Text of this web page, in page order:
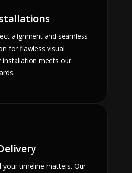
alignment and seamless
for flawless visual
installation meets our
your timeline matters. Our